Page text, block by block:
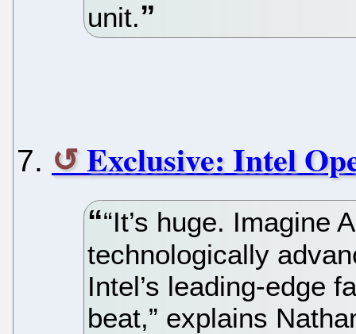
unit.
Exclusive: Intel
“It’s huge. Imagine
technologically
Intel’s leading-edge
beat,” explains